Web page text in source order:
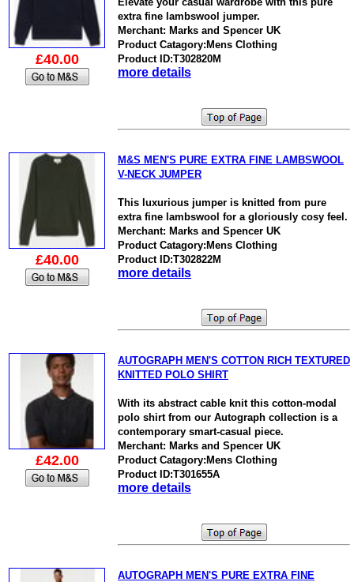
£40.00
extra fine lambswool jumper.
Merchant: Marks and Spencer UK
Product Catagory:Mens Clothing
Product ID:T302820M
more details
£40.00
M&S MEN'S PURE EXTRA FINE LAMBSWOOL
V-NECK JUMPER
This luxurious jumper is knitted from pure
extra fine lambswool for a gloriously cosy feel.
Merchant: Marks and Spencer UK
Product Catagory:Mens Clothing
Product ID:T302822M
more details
£42.00
AUTOGRAPH MEN'S COTTON RICH TEXTURED
KNITTED POLO SHIRT
With its abstract cable knit this cotton-modal
polo shirt from our Autograph collection is a
contemporary smart-casual piece.
Merchant: Marks and Spencer UK
Product Catagory:Mens Clothing
Product ID:T301655A
more details
AUTOGRAPH MEN'S PURE EXTRA FINE